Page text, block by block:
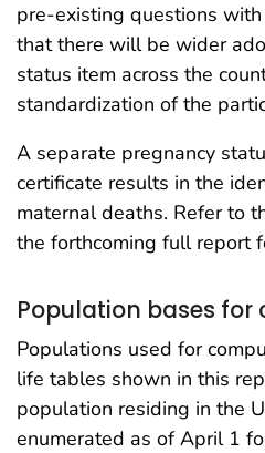
pre-existing questions
that there will be wider
status item across the
standardization of the
A separate pregnancy
certificate results in the
maternal deaths. Refer to
the forthcoming full report
Population bases
Populations used for
life tables shown in this
population residing in the
enumerated as of April 1